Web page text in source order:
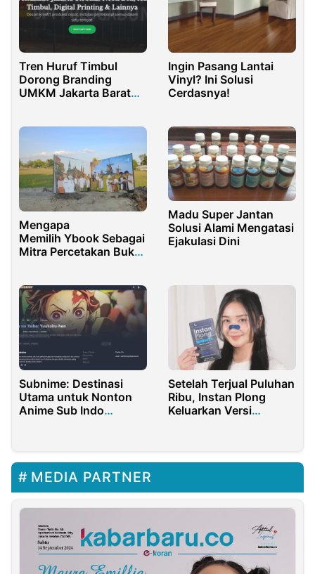
Tren Huruf Timbul
Dorong Branding
UMKM Jakarta Barat
Ingin Pasang Lantai
Vinyl? Ini Solusi
Cerdasnya!
Mengapa
Memilih Ybook Sebagai
Mitra Percetakan Buku
Madu Super Jantan
Solusi Alami Mengatasi
Ejakulasi Dini
Subnime: Destinasi
Utama untuk Nonton
Anime Sub Indo
Setelah Terjual Puluhan
Ribu, Instan Plong
Keluarkan Versi
MEDIA PARTNER